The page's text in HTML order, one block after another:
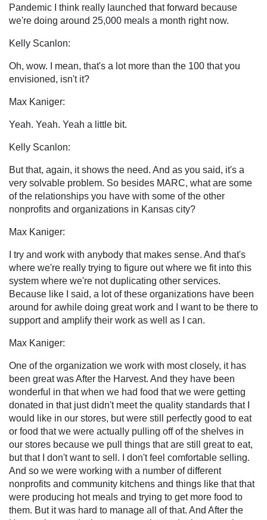
Pandemic I think really launched that forward because
we're doing around 25,000 meals a month right now.
Kelly Scanlon:
Oh, wow. I mean, that's a lot more than the 100 that you
envisioned, isn't it?
Max Kaniger:
Yeah. Yeah. Yeah a little bit.
Kelly Scanlon:
But that, again, it shows the need. And as you said, it's a
very solvable problem. So besides MARC, what are some
of the relationships you have with some of the other
nonprofits and organizations in Kansas city?
Max Kaniger:
I try and work with anybody that makes sense. And that's
where we're really trying to figure out where we fit into this
system where we're not duplicating other services.
Because like I said, a lot of these organizations have been
around for awhile doing great work and I want to be there to
support and amplify their work as well as I can.
Max Kaniger:
One of the organization we work with most closely, it has
been great was After the Harvest. And they have been
wonderful in that when we had food that we were getting
donated in that just didn't meet the quality standards that I
would like in our stores, but were still perfectly good to eat
or food that we were actually pulling off of the shelves in
our stores because we pull things that are still great to eat,
but that I don't want to sell. I don't feel comfortable selling.
And so we were working with a number of different
nonprofits and community kitchens and things like that that
were producing hot meals and trying to get more food to
them. But it was hard to manage all of that. And After the